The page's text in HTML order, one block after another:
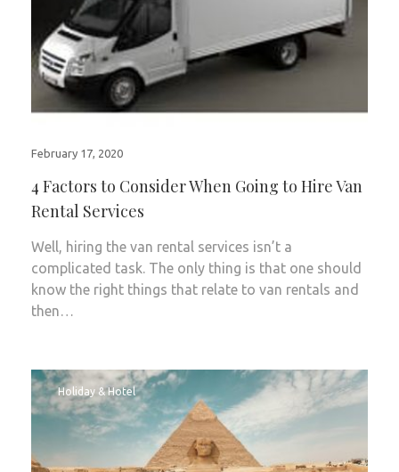
February 17, 2020
4 Factors to Consider When Going to Hire Van
Rental Services
Well, hiring the van rental services isn’t a
complicated task. The only thing is that one should
know the right things that relate to van rentals and
then…
Holiday & Hotel